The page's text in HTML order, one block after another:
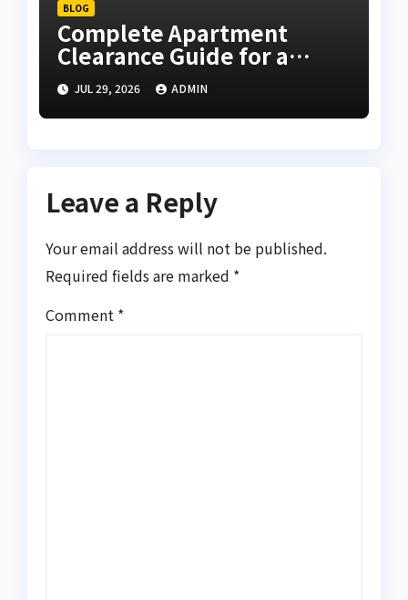
BLOG
Complete Apartment
Clearance Guide for a
Hassle-Free Process
JUL 29, 2026 ADMIN
Leave a Reply
Your email address will not be published.
Required fields are marked *
Comment *